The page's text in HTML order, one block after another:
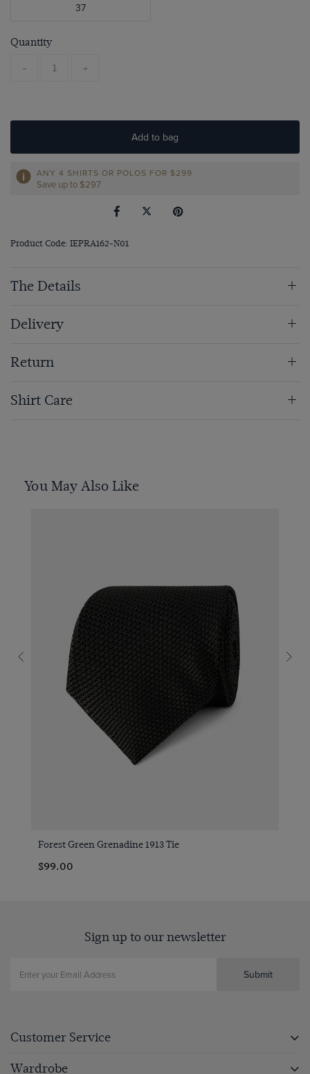
37
Quantity
- +
Add to bag
ANY 4 SHIRTS OR POLOS FOR $299
Save up to $297
Product Code: IEPRA162-N01
The Details
Delivery
Return
Shirt Care
You May Also Like
Forest Green Grenadine 1913 Tie
$99.00
Sign up to our newsletter
Submit
Customer Service
Wardrobe